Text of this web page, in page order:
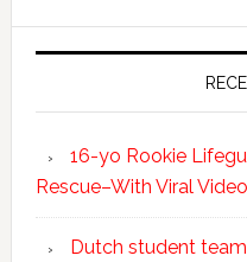
16-yo Rookie
Rescue–With Viral
Dutch student